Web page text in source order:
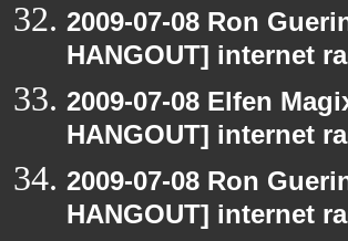
2009-07-08 Ron
HANGOUT] internet
2009-07-08 Elfen
HANGOUT] internet
2009-07-08 Ron
HANGOUT] internet